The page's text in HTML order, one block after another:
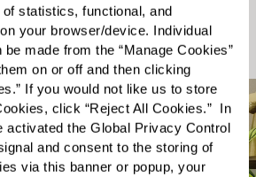
statistics, functional, and
your browser/device. Individual
made from the “Manage Cookies”
on or off and then clicking
If you would not like us to store
click “Reject All Cookies.”  In
activated the Global Privacy Control
and consent to the storing of
via this banner or popup, your